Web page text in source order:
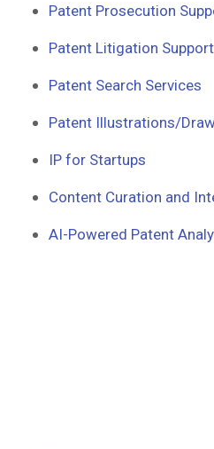
Patent Prosecution
Patent Litigation Support
Patent Search Services
Patent Illustrations/
IP for Startups
Content Curation and
AI-Powered Patent